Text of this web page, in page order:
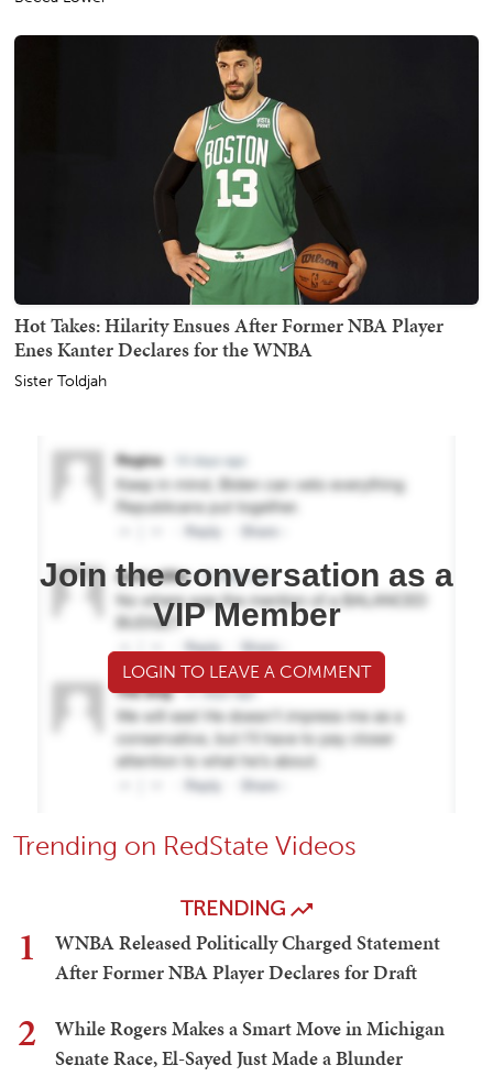
Hot Takes: Hilarity Ensues After Former NBA Player
Enes Kanter Declares for the WNBA
Sister Toldjah
Join the conversation as a
VIP Member
LOGIN TO LEAVE A COMMENT
Trending on RedState Videos
TRENDING
1
WNBA Released Politically Charged Statement
After Former NBA Player Declares for Draft
2
While Rogers Makes a Smart Move in Michigan
Senate Race, El-Sayed Just Made a Blunder